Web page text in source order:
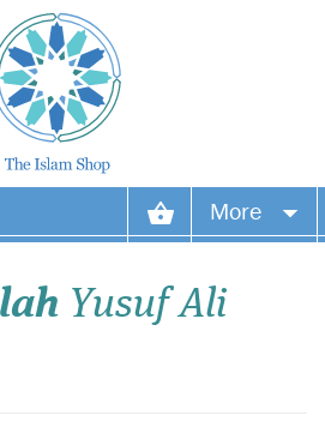
More
Yusuf Ali